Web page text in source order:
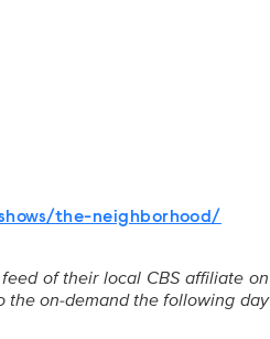
the-neighborhood/
of their local CBS affiliate on
the on-demand the following day